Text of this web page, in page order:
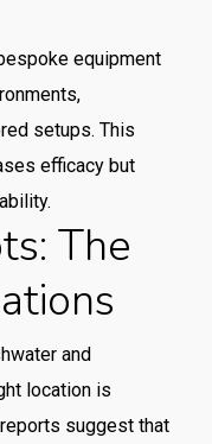
equipment
setups. This
efficacy but
The
and
location is
suggest that